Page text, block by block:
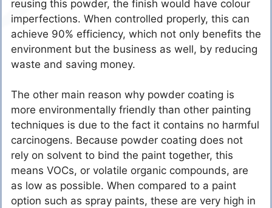
reusing this powder, the finish would have colour
imperfections. When controlled properly, this can
achieve 90% efficiency, which not only benefits the
environment but the business as well, by reducing
waste and saving money.
The other main reason why powder coating is
more environmentally friendly than other painting
techniques is due to the fact it contains no harmful
carcinogens. Because powder coating does not
rely on solvent to bind the paint together, this
means VOCs, or volatile organic compounds, are
as low as possible. When compared to a paint
option such as spray paints, these are very high in